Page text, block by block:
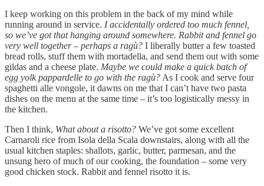
I keep working on this problem in the back of my mind while
running around in service. I accidentally ordered too much fennel,
so we’ve got that hanging around somewhere. Rabbit and fennel go
very well together – perhaps a ragù? I liberally butter a few toasted
bread rolls, stuff them with mortadella, and send them out with some
gildas and a cheese plate. Maybe we could make a quick batch of
egg yolk pappardelle to go with the ragù? As I cook and serve four
spaghetti alle vongole, it dawns on me that I can’t have two pasta
dishes on the menu at the same time – it’s too logistically messy in
the kitchen.
Then I think, What about a risotto? We’ve got some excellent
Carnaroli rice from Isola della Scala downstairs, along with all the
usual kitchen staples: shallots, garlic, butter, parmesan, and the
unsung hero of much of our cooking, the foundation – some very
good chicken stock. Rabbit and fennel risotto it is.